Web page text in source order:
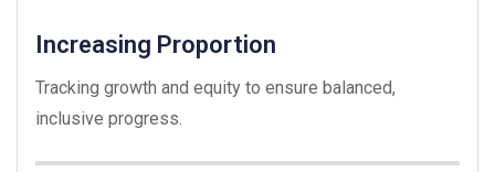
Increasing Proportion
Tracking growth and equity to ensure balanced,
inclusive progress.